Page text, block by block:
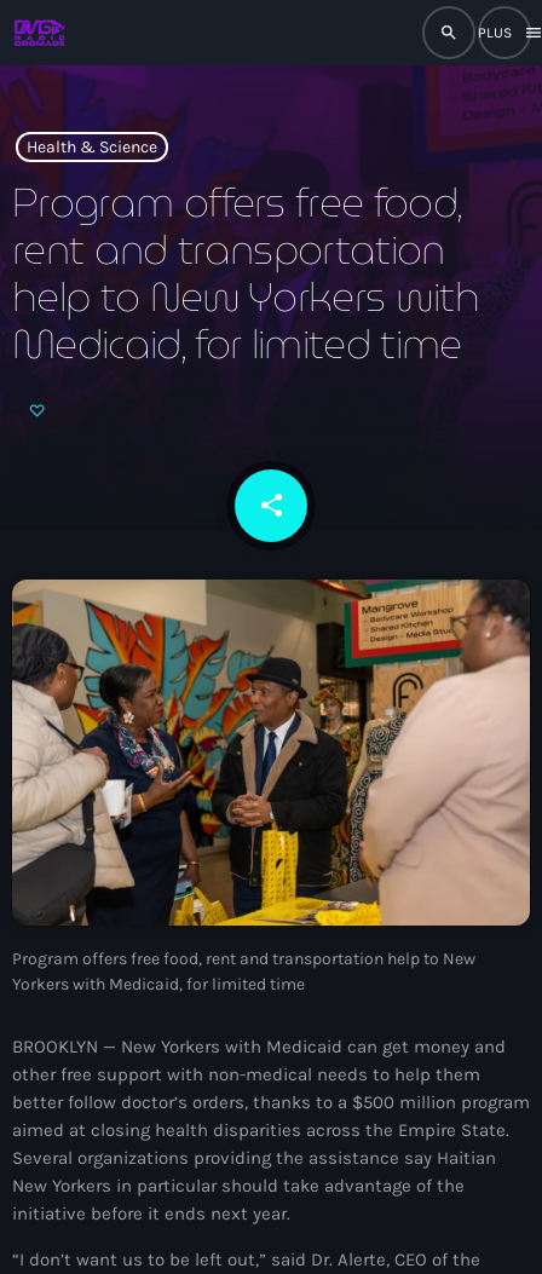
search
menu
close
play_arrow RADIO DROMAGE
TV Direct
Actualités
Blog Grid Sidebar
Contact
Archives
août 2026
mai 2026
avril 2026
mars 2026
février 2026
Health & Science
Program offers free food,
rent and transportation
help to New Yorkers with
Medicaid, for limited time
share
email
Program offers free food, rent and transportation help to New
Yorkers with Medicaid, for limited time
BROOKLYN — New Yorkers with Medicaid can get money and
other free support with non-medical needs to help them
better follow doctor’s orders, thanks to a $500 million program
aimed at closing health disparities across the Empire State.
Several organizations providing the assistance say Haitian
New Yorkers in particular should take advantage of the
initiative before it ends next year.
“I don’t want us to be left out,” said Dr. Alerte, CEO of the